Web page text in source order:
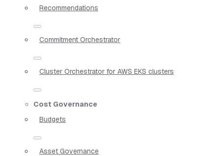
Recommendations
Commitment Orchestrator
Cluster Orchestrator for AWS EKS clusters
Cost Governance
Budgets
Asset Governance